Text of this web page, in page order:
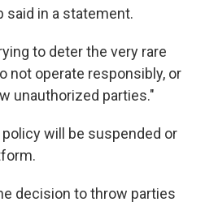
said in a statement.
to deter the very rare
not operate responsibly, or
unauthorized parties."
will be suspended or
decision to throw parties